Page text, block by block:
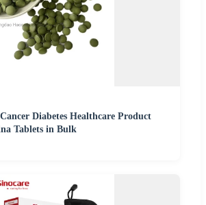
Diabetes Healthcare Product
Tablets in Bulk